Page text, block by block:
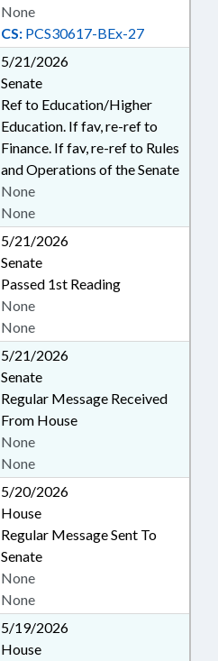
CS: PCS30617-BEx-27
None
5/21/2026
Senate
Ref to Education/Higher
Education. If fav, re-ref to
Finance. If fav, re-ref to Rules
and Operations of the Senate
None
None
5/21/2026
Senate
Passed 1st Reading
None
None
5/21/2026
Senate
Regular Message Received
From House
None
None
5/20/2026
House
Regular Message Sent To
Senate
None
None
5/19/2026
House